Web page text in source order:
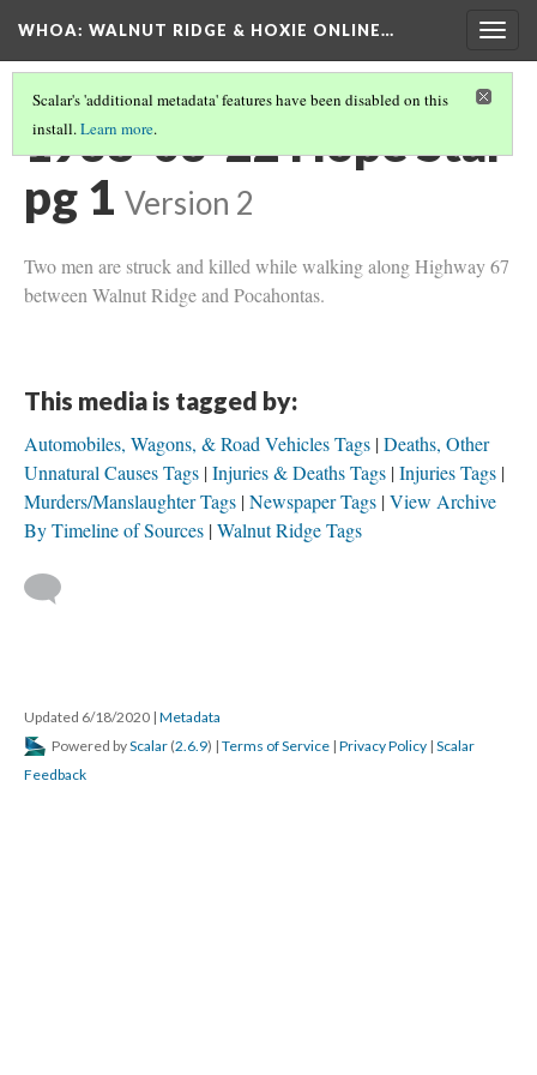
WHOA: WALNUT RIDGE & HOXIE ONLINE…
Scalar's 'additional metadata' features have been disabled on this
install.Learn more.
1938-03-22 Hope Star
pg 1 Version 2
Two men are struck and killed while walking along Highway 67
between Walnut Ridge and Pocahontas.
This media is tagged by:
Automobiles, Wagons, & Road Vehicles Tags Deaths, Other
Unnatural Causes Tags Injuries & Deaths Tags Injuries Tags
Murders/Manslaughter Tags Newspaper Tags View Archive
By Timeline of Sources Walnut Ridge Tags
Updated 6/18/2020 | Metadata
Powered byScalar (2.6.9) | Terms of Service | Privacy Policy | Scalar
Feedback